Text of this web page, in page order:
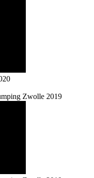
Zwolle 2019